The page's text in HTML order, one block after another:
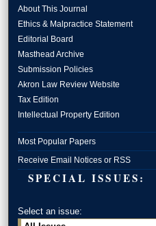
About This Journal
Ethics & Malpractice Statement
Editorial Board
Masthead Archive
Submission Policies
Akron Law Review Website
Tax Edition
Intellectual Property Edition
Most Popular Papers
Receive Email Notices or RSS
SPECIAL ISSUES:
Select an issue: